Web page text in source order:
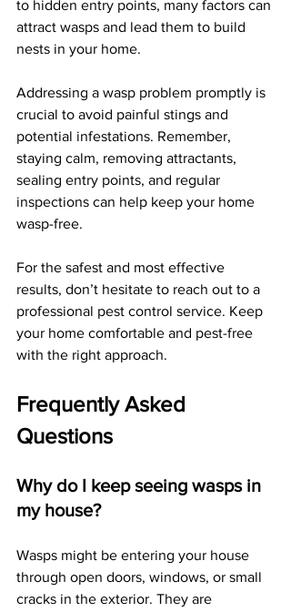
to hidden entry points, many factors can
attract wasps and lead them to build
nests in your home.
Addressing a wasp problem promptly is
crucial to avoid painful stings and
potential infestations. Remember,
staying calm, removing attractants,
sealing entry points, and regular
inspections can help keep your home
wasp-free.
For the safest and most effective
results, don’t hesitate to reach out to a
professional pest control service. Keep
your home comfortable and pest-free
with the right approach.
Frequently Asked
Questions
Why do I keep seeing wasps in
my house?
Wasps might be entering your house
through open doors, windows, or small
cracks in the exterior. They are